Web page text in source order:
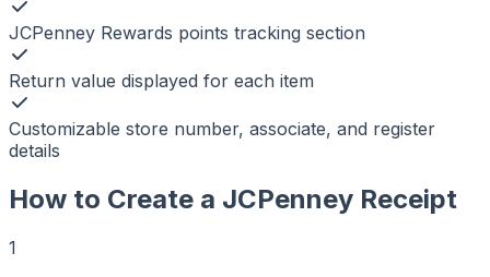
JCPenney Rewards points tracking section
Return value displayed for each item
Customizable store number, associate, and register
details
How to Create a JCPenney Receipt
1